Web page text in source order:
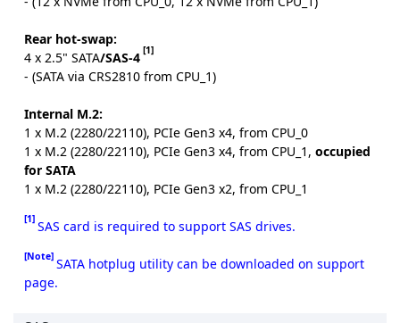
Rear hot-swap:
4 x 2.5" SATA/SAS-4 [1]
- (SATA via CRS2810 from CPU_1)
Internal M.2:
1 x M.2 (2280/22110), PCIe Gen3 x4, from CPU_0
1 x M.2 (2280/22110), PCIe Gen3 x4, from CPU_1, occupied
for SATA
1 x M.2 (2280/22110), PCIe Gen3 x2, from CPU_1
[1] SAS card is required to support SAS drives.
[Note] SATA hotplug utility can be downloaded on support
page.